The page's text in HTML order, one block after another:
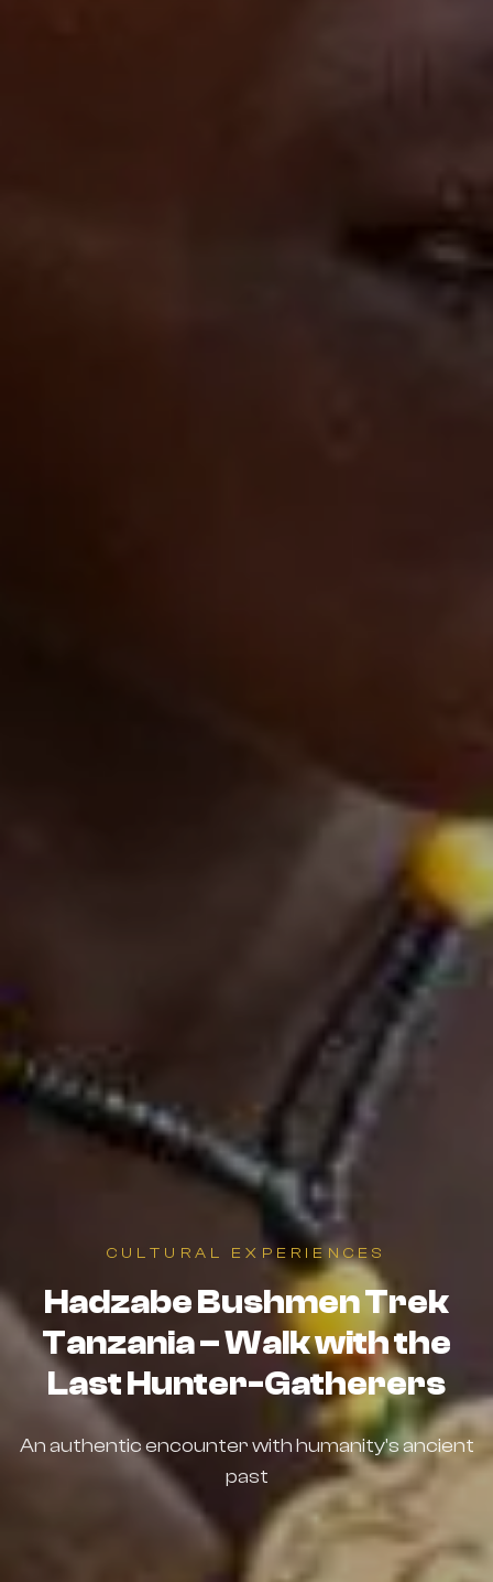
CULTURAL EXPERIENCES
Hadzabe Bushmen Trek
Tanzania – Walk with the
Last Hunter-Gatherers
An authentic encounter with humanity's ancient
past